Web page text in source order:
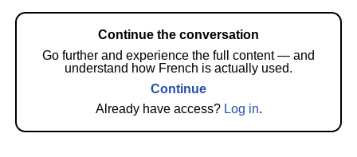
Continue the conversation
Go further and experience the full content — and
understand how French is actually used.
Continue
Already have access? Log in.